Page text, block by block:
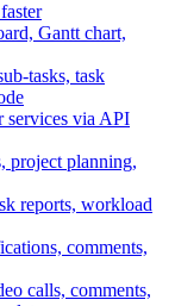
Gantt chart,
tasks, task
services via API
project planning,
reports, workload
comments,
calls, comments,